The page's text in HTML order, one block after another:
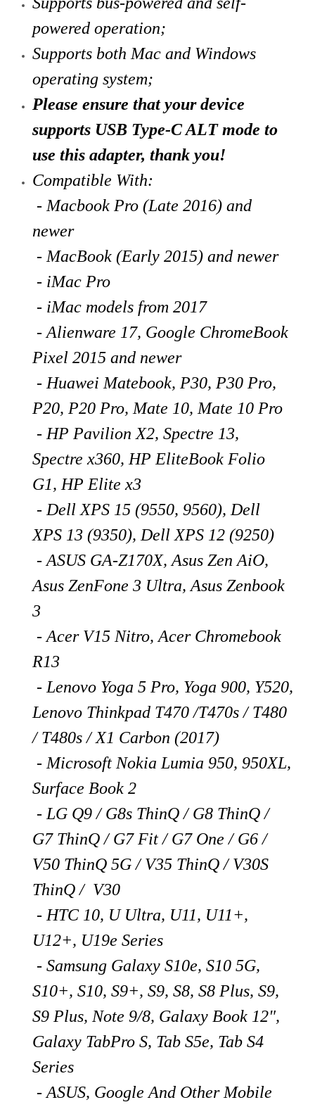
powered operation;
Supports both Mac and Windows
operating system;
Please ensure that your device
supports USB Type-C ALT mode to
use this adapter, thank you!
Compatible With:
- Macbook Pro (Late 2016) and
newer
- MacBook (Early 2015) and newer
- iMac Pro
- iMac models from 2017
- Alienware 17, Google ChromeBook
Pixel 2015 and newer
- Huawei Matebook, P30, P30 Pro,
P20, P20 Pro, Mate 10, Mate 10 Pro
- HP Pavilion X2, Spectre 13,
Spectre x360, HP EliteBook Folio
G1, HP Elite x3
- Dell XPS 15 (9550, 9560), Dell
XPS 13 (9350), Dell XPS 12 (9250)
- ASUS GA-Z170X, Asus Zen AiO,
Asus ZenFone 3 Ultra, Asus Zenbook
3
- Acer V15 Nitro, Acer Chromebook
R13
- Lenovo Yoga 5 Pro, Yoga 900, Y520,
Lenovo Thinkpad T470 /T470s / T480
/ T480s / X1 Carbon (2017)
- Microsoft Nokia Lumia 950, 950XL,
Surface Book 2
- LG Q9 / G8s ThinQ / G8 ThinQ /
G7 ThinQ / G7 Fit / G7 One / G6 /
V50 ThinQ 5G / V35 ThinQ / V30S
ThinQ / V30
- HTC 10, U Ultra, U11, U11+,
U12+, U19e Series
- Samsung Galaxy S10e, S10 5G,
S10+, S10, S9+, S9, S8, S8 Plus, S9,
S9 Plus, Note 9/8, Galaxy Book 12",
Galaxy TabPro S, Tab S5e, Tab S4
Series
- ASUS, Google And Other Mobile